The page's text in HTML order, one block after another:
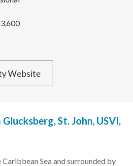
3,600
Website
St. John, USVI,
Sea and surrounded by